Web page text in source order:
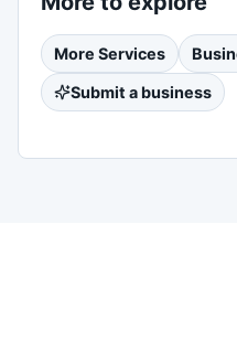
More Services
Submit a business